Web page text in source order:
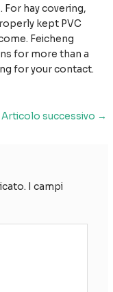
hay covering,
kept PVC
Feicheng
for more than a
for your contact.
Articolo successivo →
I campi